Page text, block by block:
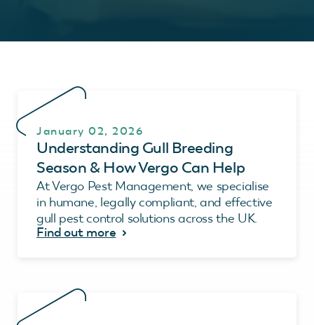
January 02, 2026
Understanding Gull Breeding
Season & How Vergo Can Help
At Vergo Pest Management, we specialise
in humane, legally compliant, and effective
gull pest control solutions across the UK.
Find out more